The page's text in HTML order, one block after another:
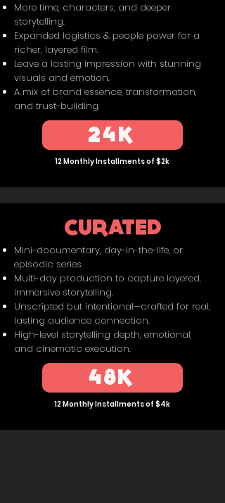
More time, characters, and deeper
storytelling.
Expanded logistics & people power for a
richer, layered film.
Leave a lasting impression with stunning
visuals and emotion.
A mix of brand essence, transformation,
and trust-building.
24K
12 Monthly Installments of $2k
CURATED
Mini-documentary, day-in-the-life, or
episodic series.
Multi-day production to capture layered,
immersive storytelling.
Unscripted but intentional—crafted for real,
lasting audience connection.
High-level storytelling depth, emotional,
and cinematic execution.
48K
12 Monthly Installments of $4k